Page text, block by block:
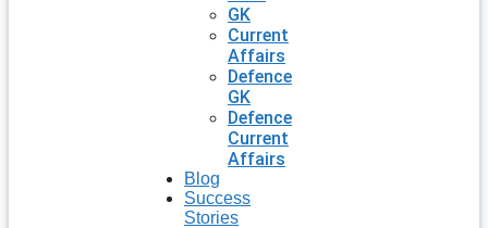
GK
Current
Affairs
Defence
GK
Defence
Current
Affairs
Blog
Success
Stories